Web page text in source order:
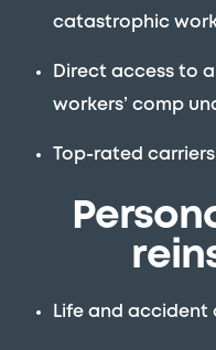
catastrophic
Direct access to
workers’ comp
Top-rated carriers
Life and